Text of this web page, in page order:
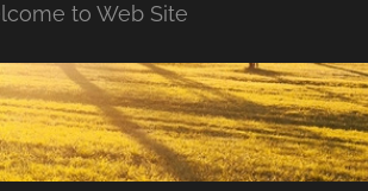
to Web Site